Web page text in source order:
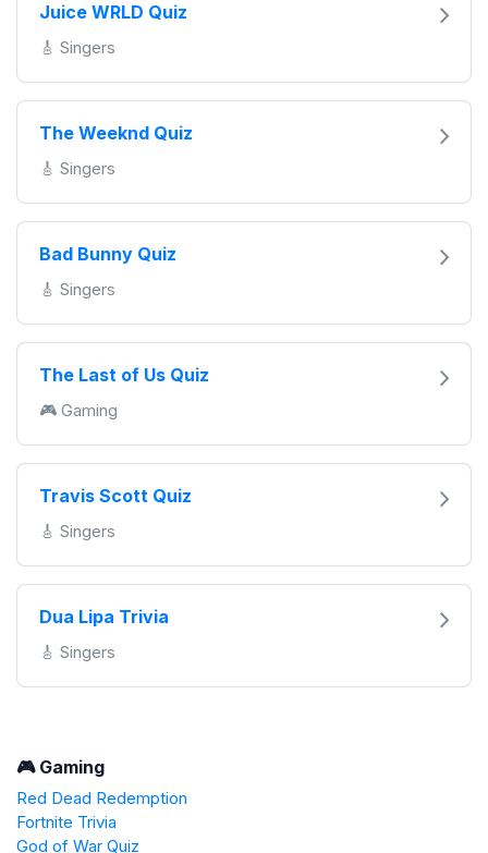
Juice WRLD Quiz
🎸 Singers
The Weeknd Quiz
🎸 Singers
Bad Bunny Quiz
🎸 Singers
The Last of Us Quiz
🎮 Gaming
Travis Scott Quiz
🎸 Singers
Dua Lipa Trivia
🎸 Singers
🎮 Gaming
Red Dead Redemption
Fortnite Trivia
God of War Quiz